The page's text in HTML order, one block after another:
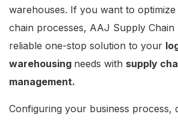
warehouses. If you want to
chain processes, AAJ Supply Chain
reliable one-stop solution to your
warehousing needs with supply
management.
Configuring your business process,